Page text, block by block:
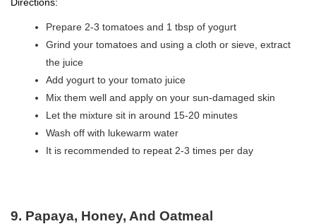
Prepare 2-3 tomatoes and 1 tbsp of yogurt
Grind your tomatoes and using a cloth or sieve, extract
the juice
Add yogurt to your tomato juice
Mix them well and apply on your sun-damaged skin
Let the mixture sit in around 15-20 minutes
Wash off with lukewarm water
It is recommended to repeat 2-3 times per day
9. Papaya, Honey, And Oatmeal